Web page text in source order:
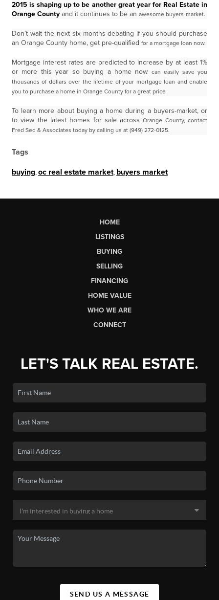
2015 is shaping up to be another great year for Real Estate in
Orange County and it continues to be an awesome buyers-market.
Don’t wait the next six months debating if you should purchase
an Orange County home, get pre-qualified for a mortgage loan now.
Mortgage interest rates are predicted to increase by at least 1%
or more this year so buying a home now can easily save you
thousands of dollars over the lifetime of your mortgage loan and enable
you to purchase a home in Orange County for a great price
To learn more about buying a home during a buyers-market, or
to view the latest homes for sale acrossOrange County, contact
Fred Sed & Associates today by calling us at (949) 272-0125.
Tags
buying oc real estate market buyers market
HOME
LISTINGS
BUYING
SELLING
FINANCING
HOME VALUE
WHO WE ARE
CONNECT
LET'S TALK REAL ESTATE.
SEND US A MESSAGE